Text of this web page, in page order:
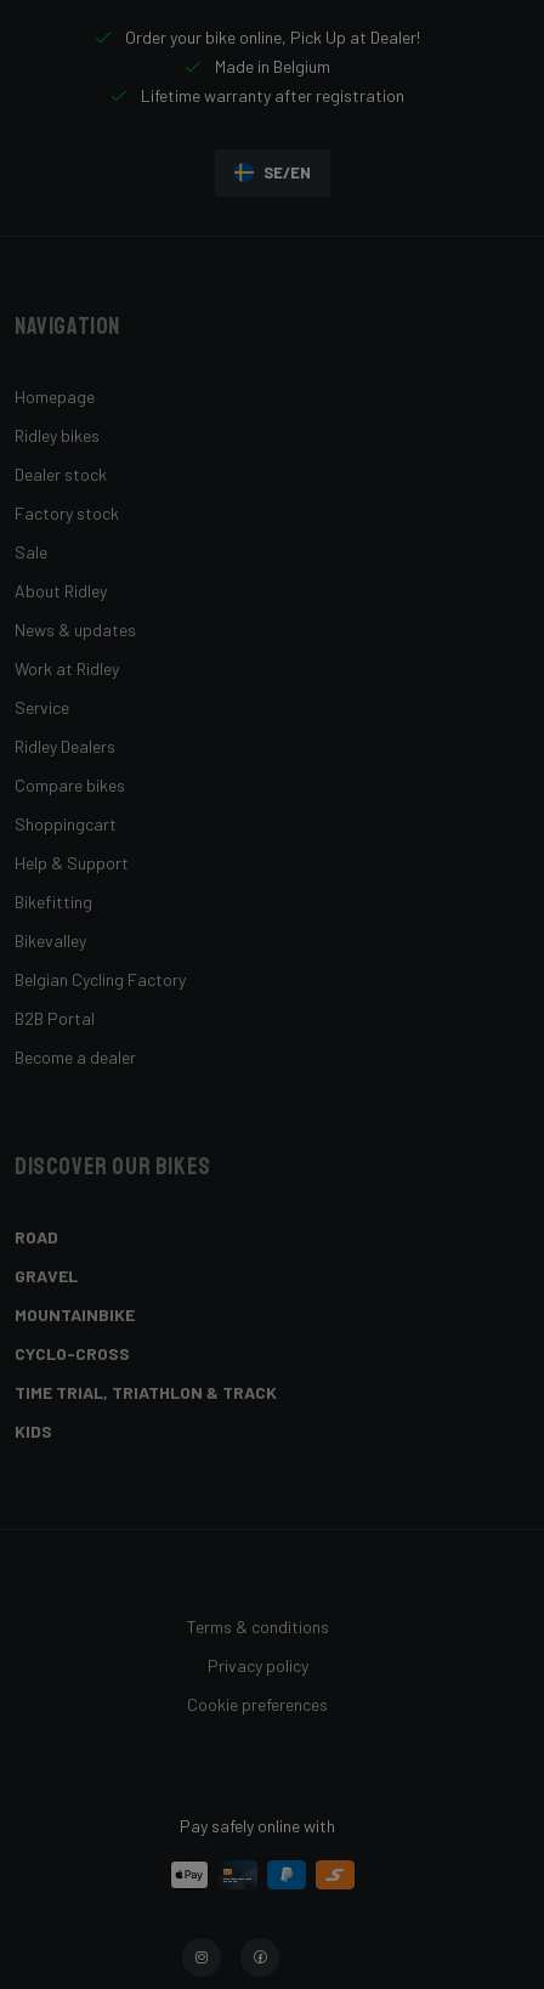
Order your bike online, Pick Up at Dealer!
Made in Belgium
Lifetime warranty after registration
SE/EN
Navigation
Homepage
Ridley bikes
Dealer stock
Factory stock
Sale
About Ridley
News & updates
Work at Ridley
Service
Ridley Dealers
Compare bikes
Shoppingcart
Help & Support
Bikefitting
Bikevalley
Belgian Cycling Factory
B2B Portal
Become a dealer
Discover our bikes
ROAD
GRAVEL
MOUNTAINBIKE
CYCLO-CROSS
TIME TRIAL, TRIATHLON & TRACK
KIDS
Terms & conditions
Privacy policy
Cookie preferences
Pay safely online with